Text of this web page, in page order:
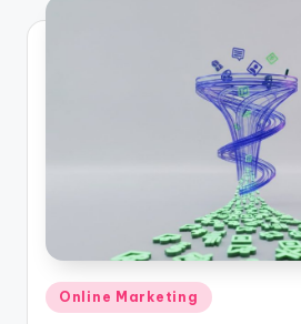
Posted
Online Marketing